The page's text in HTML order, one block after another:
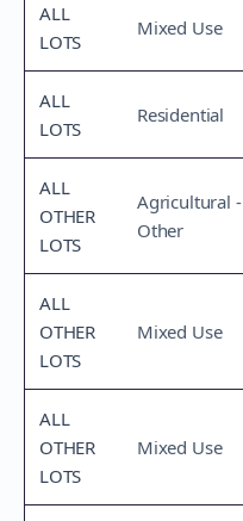
ALL
LOTS
Mixed Use
ALL
LOTS
Residential
ALL
OTHER
LOTS
Agricultural -
Other
ALL
OTHER
LOTS
Mixed Use
ALL
OTHER
LOTS
Mixed Use